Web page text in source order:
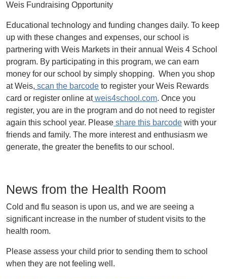
Weis Fundraising Opportunity
Educational technology and funding changes daily. To keep
up with these changes and expenses, our school is
partnering with Weis Markets in their annual Weis 4 School
program. By participating in this program, we can earn
money for our school by simply shopping. When you shop
at Weis, scan the barcode to register your Weis Rewards
card or register online atweis4school.com. Once you
register, you are in the program and do not need to register
again this school year. Please share this barcode with your
friends and family. The more interest and enthusiasm we
generate, the greater the benefits to our school.
News from the Health Room
Cold and flu season is upon us, and we are seeing a
significant increase in the number of student visits to the
health room.
Please assess your child prior to sending them to school
when they are not feeling well.